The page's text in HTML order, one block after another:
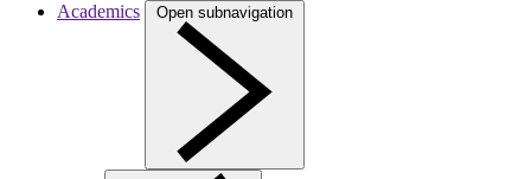
Academics
Open subnavigation